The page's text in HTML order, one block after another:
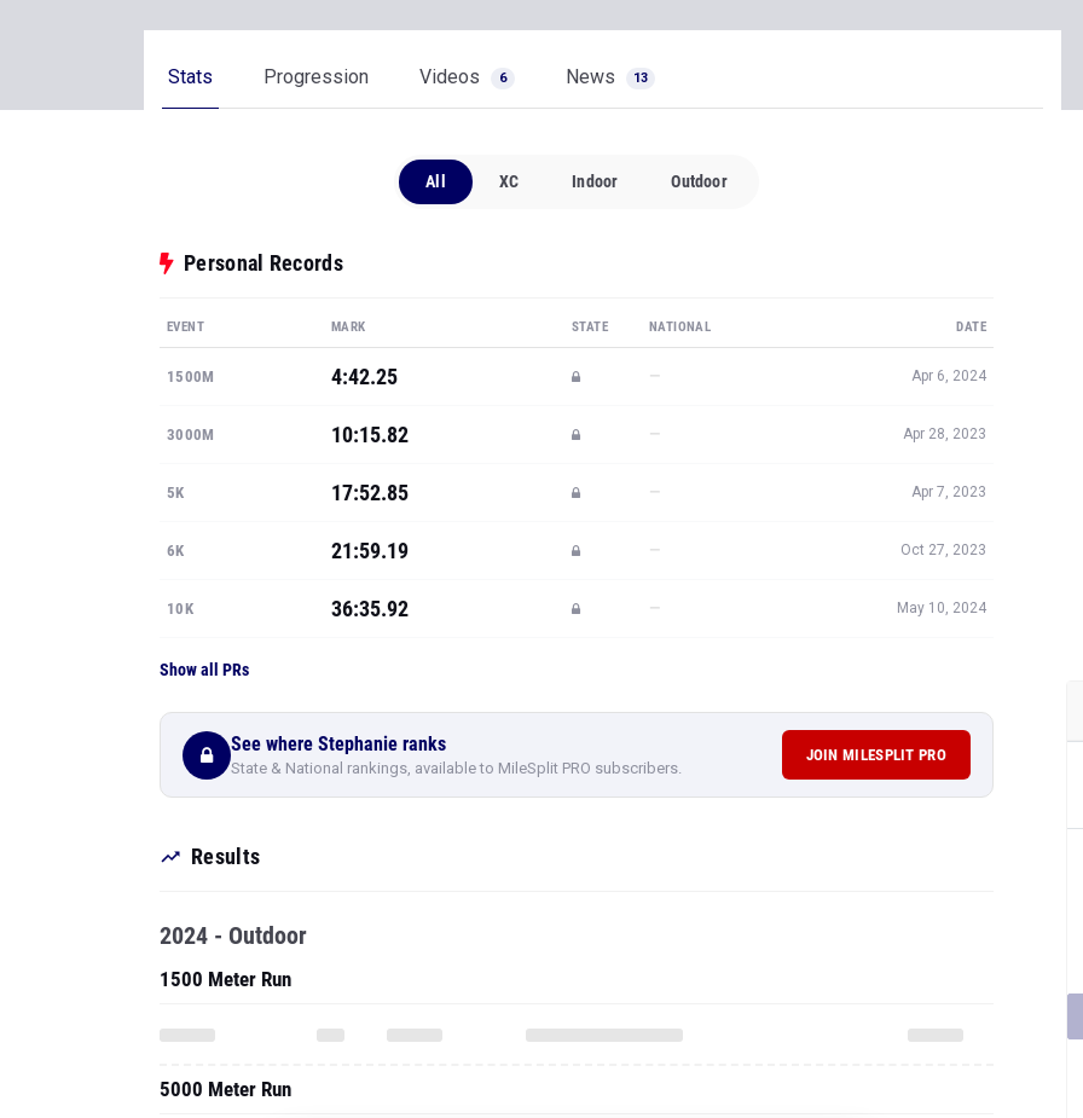
Stats Progression Videos 6 News 13
All XC Indoor Outdoor
Personal Records
EVENT MARK STATE NATIONAL DATE
1500M 4:42.25 — Apr 6, 2024
3000M 10:15.82 — Apr 28, 2023
5K 17:52.85 — Apr 7, 2023
6K 21:59.19 — Oct 27, 2023
10K 36:35.92 — May 10, 2024
Show all PRs
See where Stephanie ranks
State & National rankings, available to MileSplit PRO subscribers.
JOIN MILESPLIT PRO
Results
2024 - Outdoor
1500 Meter Run
5000 Meter Run